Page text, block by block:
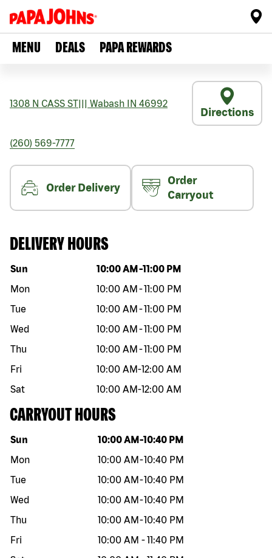
MENU DEALS PAPA REWARDS
1308 N CASS ST Wabash IN 46992
Directions
(260) 569-7777
Order Delivery
Order
Carryout
DELIVERY HOURS
Day of the week Hours
Sun 10:00 AM -11:00 PM
Mon
10:00 AM -11:00 PM
Tue
10:00 AM -11:00 PM
Wed
10:00 AM -11:00 PM
Thu
10:00 AM -11:00 PM
Fri
10:00 AM-12:00 AM
Sat
10:00 AM-12:00 AM
CARRYOUT HOURS
Day of the week Hours
Sun 10:00 AM -10:40 PM
Mon
10:00 AM -10:40 PM
Tue
10:00 AM -10:40 PM
Wed
10:00 AM -10:40 PM
Thu
10:00 AM -10:40 PM
Fri
10:00 AM -11:40 PM